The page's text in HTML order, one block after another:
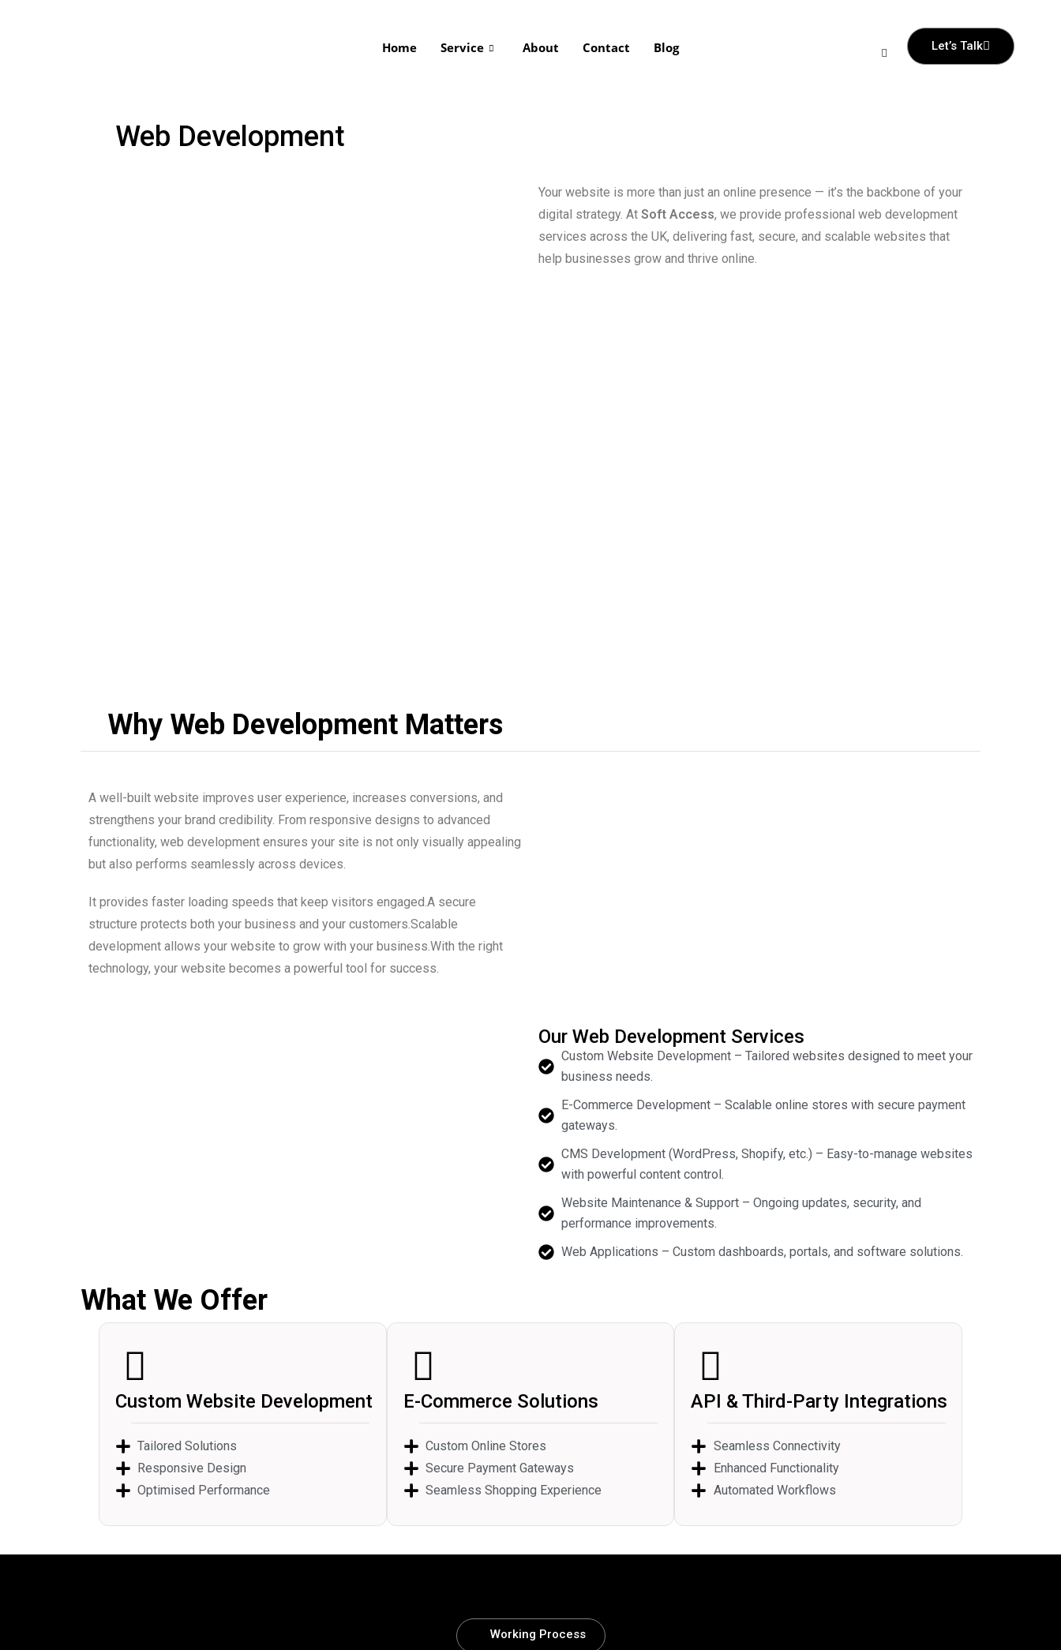
Home Service About Contact Blog Let’s Talk
Web Development
Your website is more than just an online presence — it’s the backbone of your
digital strategy. At Soft Access, we provide professional web development
services across the UK, delivering fast, secure, and scalable websites that
help businesses grow and thrive online.
Why Web Development Matters
A well-built website improves user experience, increases conversions, and
strengthens your brand credibility. From responsive designs to advanced
functionality, web development ensures your site is not only visually appealing
but also performs seamlessly across devices.
It provides faster loading speeds that keep visitors engaged.A secure
structure protects both your business and your customers.Scalable
development allows your website to grow with your business.With the right
technology, your website becomes a powerful tool for success.
Our Web Development Services
Custom Website Development – Tailored websites designed to meet your
business needs.
E-Commerce Development – Scalable online stores with secure payment
gateways.
CMS Development (WordPress, Shopify, etc.) – Easy-to-manage websites
with powerful content control.
Website Maintenance & Support – Ongoing updates, security, and
performance improvements.
Web Applications – Custom dashboards, portals, and software solutions.
What We Offer
Custom Website Development
Tailored Solutions
Responsive Design
Optimised Performance
E-Commerce Solutions
Custom Online Stores
Secure Payment Gateways
Seamless Shopping Experience
API & Third-Party Integrations
Seamless Connectivity
Enhanced Functionality
Automated Workflows
Working Process